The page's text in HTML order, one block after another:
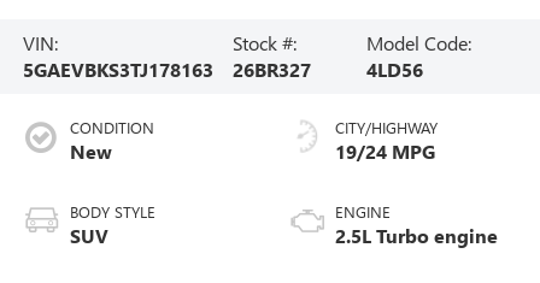
VIN:
5GAEVBKS3TJ178163
Stock #:
26BR327
Model Code:
4LD56
CONDITION
New
BODY STYLE
SUV
CITY/HIGHWAY
19/24 MPG
ENGINE
2.5L Turbo engine